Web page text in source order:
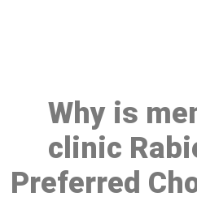
Why is
clinic
Preferred